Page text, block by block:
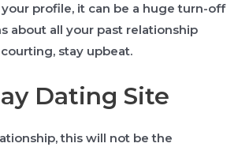
profile, it can be a huge turn-off
about all your past relationship
stay upbeat.
Dating Site
this will not be the